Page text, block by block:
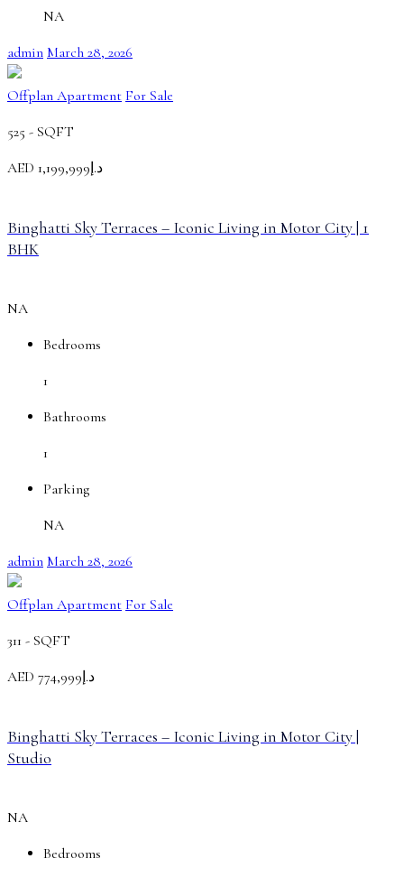
NA
admin March 28, 2026
Offplan Apartment For Sale
525 - SQFT
AED
د.إ1,199,999
Binghatti Sky Terraces – Iconic Living in Motor City | 1
BHK
NA
Bedrooms
1
Bathrooms
1
Parking
NA
admin March 28, 2026
Offplan Apartment For Sale
311 - SQFT
AED
د.إ774,999
Binghatti Sky Terraces – Iconic Living in Motor City |
Studio
NA
Bedrooms